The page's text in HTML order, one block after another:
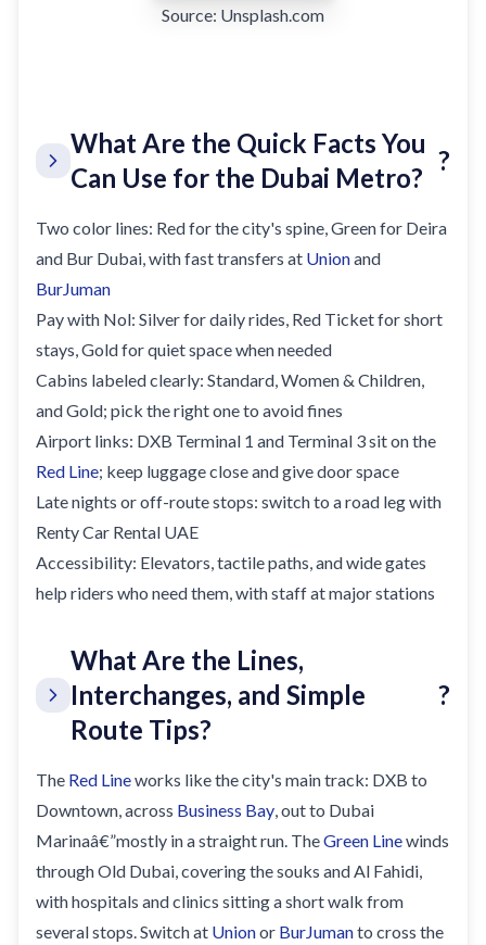
Dubai Investment Park
Source: Unsplash.com
What Are the Quick Facts You
Can Use for the Dubai Metro?
?
Two color lines: Red for the city's spine, Green for Deira
and Bur Dubai, with fast transfers at Unionand
BurJuman
Pay with Nol: Silver for daily rides, Red Ticket for short
stays, Gold for quiet space when needed
Cabins labeled clearly: Standard, Women & Children,
and Gold; pick the right one to avoid fines
Airport links: DXB Terminal 1 and Terminal 3 sit on the
Red Line; keep luggage close and give door space
Late nights or off-route stops: switch to a road leg with
Renty Car Rental UAE
Accessibility: Elevators, tactile paths, and wide gates
help riders who need them, with staff at major stations
What Are the Lines,
Interchanges, and Simple
Route Tips?
?
The Red Lineworks like the city's main track: DXB to
Downtown, across Business Bay, out to Dubai
Marinaâ€”mostly in a straight run. TheGreen Linewinds
through Old Dubai, covering the souks and Al Fahidi,
with hospitals and clinics sitting a short walk from
several stops. Switch at Unionor BurJumanto cross the